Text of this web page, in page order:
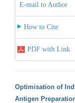
E-mail to Author
How to Cite
PDF with Link
Optimisation of
Antigen